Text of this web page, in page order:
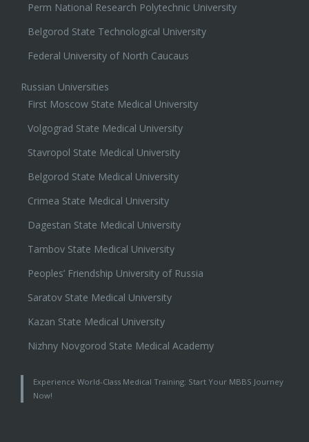
Perm National Research Polytechnic University
Belgorod State Technological University
Federal University of North Caucaus
Russian Universities
First Moscow State Medical University
Volgograd State Medical University
Stavropol State Medical University
Belgorod State Medical University
Crimea State Medical University
Dagestan State Medical University
Tambov State Medical University
Peoples’ Friendship University of Russia
Saratov State Medical University
Kazan State Medical University
Nizhny Novgorod State Medical Academy
Experience World-Class Medical Training: Start Your MBBS Journey
Now!